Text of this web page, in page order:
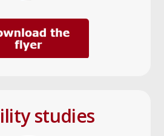
studies